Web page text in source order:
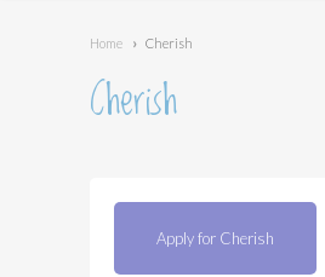
Home › Cherish
Cherish
Apply for Cherish